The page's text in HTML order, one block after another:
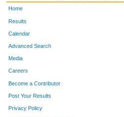
Home
Results
Calendar
Advanced Search
Media
Careers
Become a Contributor
Post Your Results
Privacy Policy